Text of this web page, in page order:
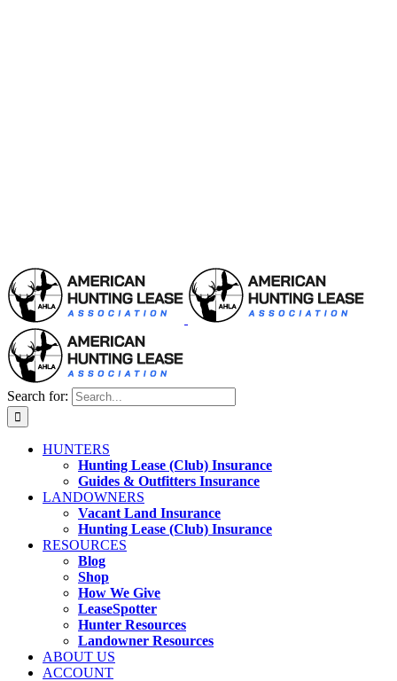
Search for:
HUNTERS
Hunting Lease (Club) Insurance
Guides & Outfitters Insurance
LANDOWNERS
Vacant Land Insurance
Hunting Lease (Club) Insurance
RESOURCES
Blog
Shop
How We Give
LeaseSpotter
Hunter Resources
Landowner Resources
ABOUT US
ACCOUNT